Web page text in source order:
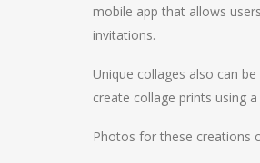
mobile app that allows
invitations.
Unique collages also can
create collage prints using
Photos for these creations